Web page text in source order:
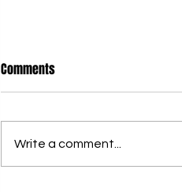
Comments
Write a comment...